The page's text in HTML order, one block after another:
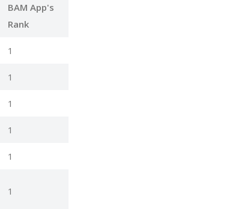
BAM App's
Rank
1
1
1
1
1
1